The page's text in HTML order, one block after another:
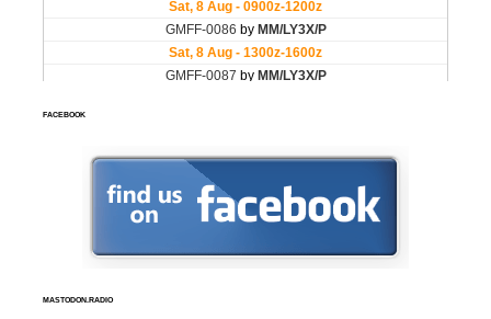
FACEBOOK
MASTODON.RADIO